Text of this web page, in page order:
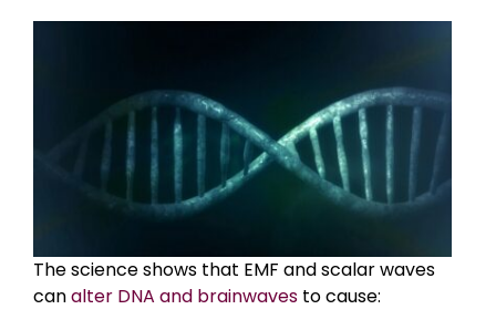
The science shows that EMF and scalar waves
canalter DNA and brainwaves to cause: